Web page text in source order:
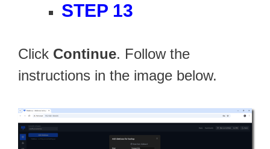
STEP 13
Click Continue. Follow the
instructions in the image below.